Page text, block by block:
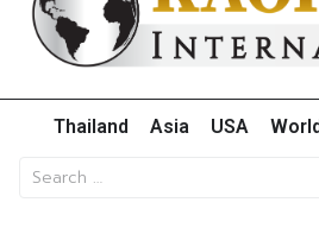
Thailand Asia USA World